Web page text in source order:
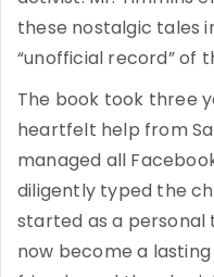
these nostalgic tales
“unofficial record” of
The book took three
heartfelt help from
managed all
diligently typed the
started as a personal
now become a